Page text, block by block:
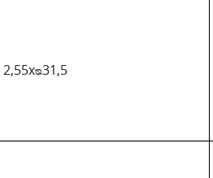
2,55xᴓ31,5